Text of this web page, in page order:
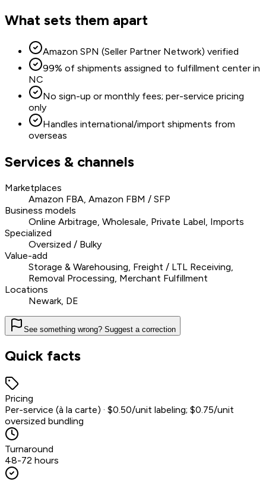
What sets them apart
Amazon SPN (Seller Partner Network) verified
99% of shipments assigned to fulfillment center in
NC
No sign-up or monthly fees; per-service pricing
only
Handles international/import shipments from
overseas
Services & channels
Marketplaces
Amazon FBA, Amazon FBM / SFP
Business models
Online Arbitrage, Wholesale, Private Label, Imports
Specialized
Oversized / Bulky
Value-add
Storage & Warehousing, Freight / LTL Receiving,
Removal Processing, Merchant Fulfillment
Locations
Newark, DE
See something wrong? Suggest a correction
Quick facts
Pricing
Per-service (à la carte) · $0.50/unit labeling; $0.75/unit
oversized bundling
Turnaround
48-72 hours